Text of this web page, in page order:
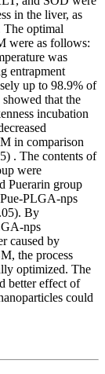
in the liver, as
The optimal
were as follows:
was
entrapment
up to 98.9% of
that the
incubation
in comparison
. The contents of
were
Puerarin group
PLGA-nps
By
nps
caused by
the process
optimized. The
better effect of
could